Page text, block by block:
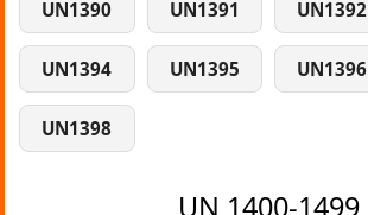
UN1390 UN1391 UN1392
UN1394 UN1395 UN1396
UN1398
UN 1400-1499